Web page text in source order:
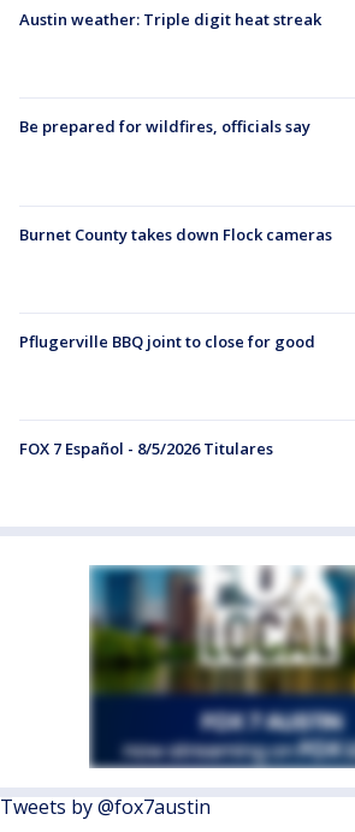
Austin weather: Triple digit heat streak
Be prepared for wildfires, officials say
Burnet County takes down Flock cameras
Pflugerville BBQ joint to close for good
FOX 7 Español - 8/5/2026 Titulares
Tweets by @fox7austin